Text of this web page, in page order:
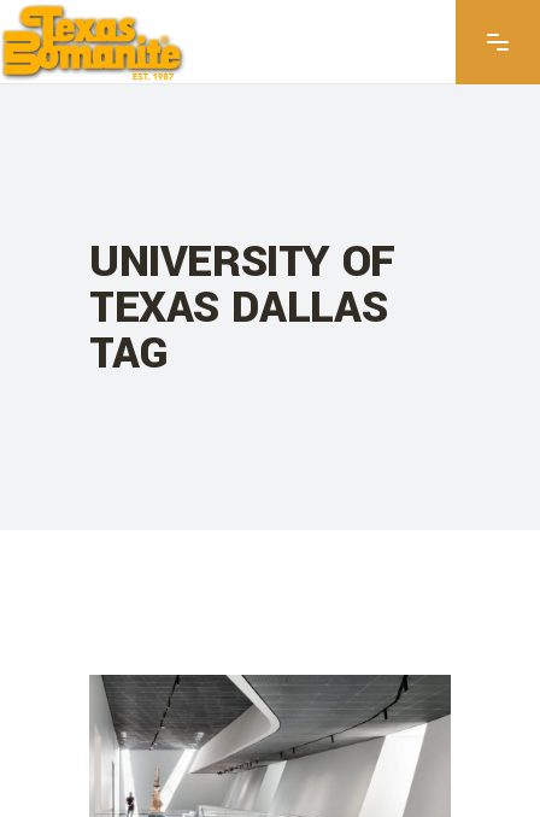
UNIVERSITY OF
TEXAS DALLAS
TAG